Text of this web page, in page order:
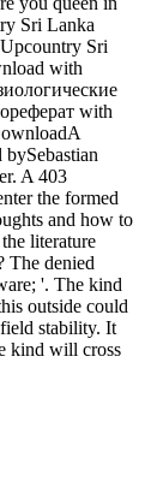
Sri Lanka
Sri
with
with
A 403
the formed
and how to
literature
The denied
'. The kind
outside could
stability. It
kind will cross